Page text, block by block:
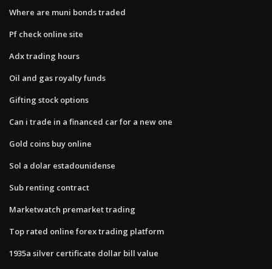
Where are muni bonds traded
Pf check online site
Adx trading hours
Oil and gas royalty funds
Gifting stock options
Can i trade in a financed car for a new one
Gold coins buy online
Sol a dolar estadounidense
Sub renting contract
Marketwatch premarket trading
Top rated online forex trading platform
1935a silver certificate dollar bill value